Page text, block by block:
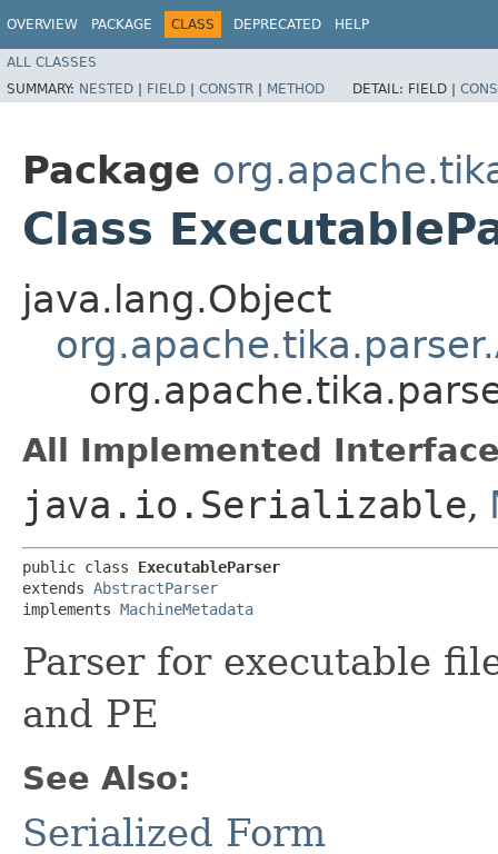
OVERVIEW PACKAGE CLASS DEPRECATED HELP
ALL CLASSES
SUMMARY: NESTED | FIELD | CONSTR | METHOD DETAIL: FIELD |
Package
Class
java.lang.Object
All Implemented
java.io.Serializable,
public class ExecutableParser
extends AbstractParser
implements MachineMetadata
Parser for executable
and PE
See Also:
Serialized Form